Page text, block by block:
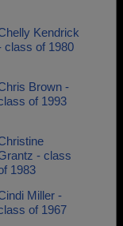
Kendrick
class of 1980
Brown -
of 1993
- class
1983
Miller -
of 1967